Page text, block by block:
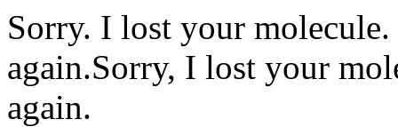
Sorry. I lost your
again.Sorry, I lost your
again.